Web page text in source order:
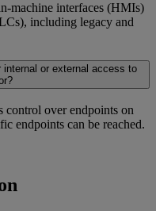
machine interfaces (HMIs)
including legacy and
or external access to
control over endpoints on
endpoints can be reached.